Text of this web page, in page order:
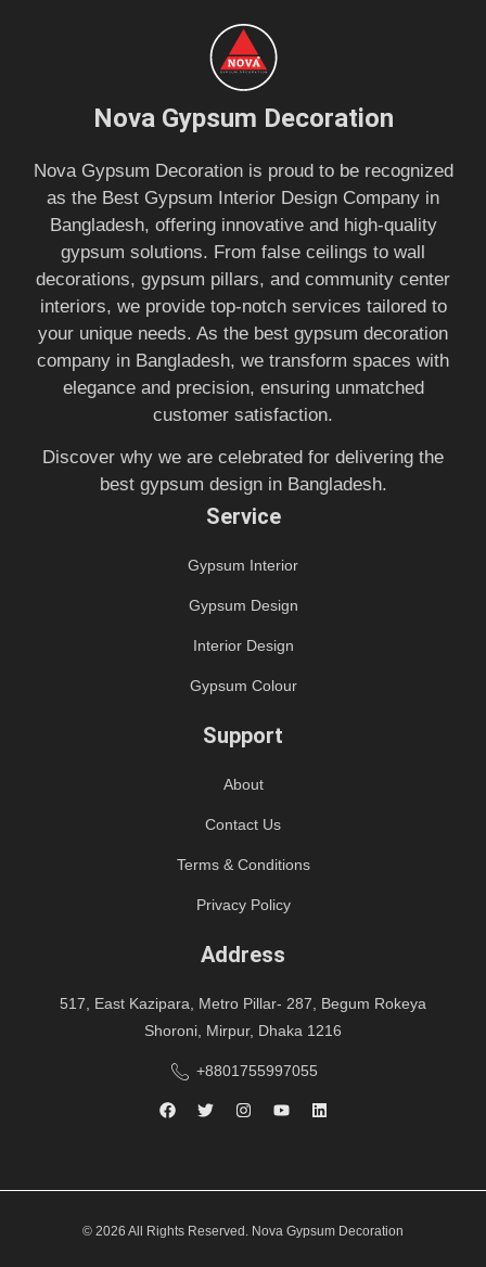
Nova Gypsum Decoration
Nova Gypsum Decoration is proud to be recognized
as the Best Gypsum Interior Design Company in
Bangladesh, offering innovative and high-quality
gypsum solutions. From false ceilings to wall
decorations, gypsum pillars, and community center
interiors, we provide top-notch services tailored to
your unique needs. As the best gypsum decoration
company in Bangladesh, we transform spaces with
elegance and precision, ensuring unmatched
customer satisfaction.
Discover why we are celebrated for delivering the
best gypsum design in Bangladesh.
Service
Gypsum Interior
Gypsum Design
Interior Design
Gypsum Colour
Support
About
Contact Us
Terms & Conditions
Privacy Policy
Address
517, East Kazipara, Metro Pillar- 287, Begum Rokeya
Shoroni, Mirpur, Dhaka 1216
+8801755997055
© 2026 All Rights Reserved. Nova Gypsum Decoration